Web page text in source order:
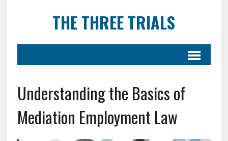
THE THREE TRIALS
Understanding the Basics of
Mediation Employment Law